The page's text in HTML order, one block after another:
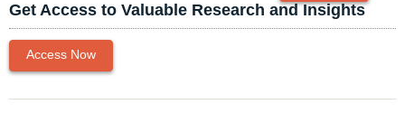
Get Access to Valuable Research and Insights
Access Now